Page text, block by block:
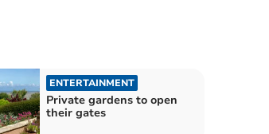
ENTERTAINMENT
Private gardens to open
their gates